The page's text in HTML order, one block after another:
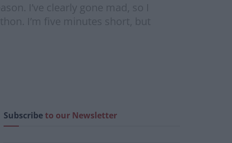
I’ve clearly gone mad, so I
I’m five minutes short, but
Subscribeto our Newsletter